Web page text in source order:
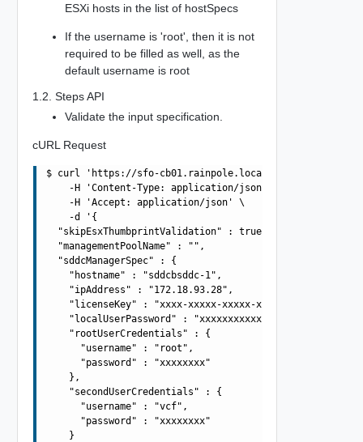
ESXi hosts in the list of hostSpecs
If the username is 'root', then it is not
required to be filled as well, as the
default username is root
1.2. Steps API
Validate the input specification.
cURL Request
$ curl 'https://sfo-cb01.rainpole.local/v1/sddcs/
    -H 'Content-Type: application/json' \
    -H 'Accept: application/json' \
    -d '{
  "skipEsxThumbprintValidation" : true,
  "managementPoolName" : "",
  "sddcManagerSpec" : {
    "hostname" : "sddcbsddc-1",
    "ipAddress" : "172.18.93.28",
    "licenseKey" : "xxxx-xxxxx-xxxxx-xxxxx",
    "localUserPassword" : "xxxxxxxxxxxx",
    "rootUserCredentials" : {
      "username" : "root",
      "password" : "xxxxxxxx"
    },
    "secondUserCredentials" : {
      "username" : "vcf",
      "password" : "xxxxxxxx"
    }